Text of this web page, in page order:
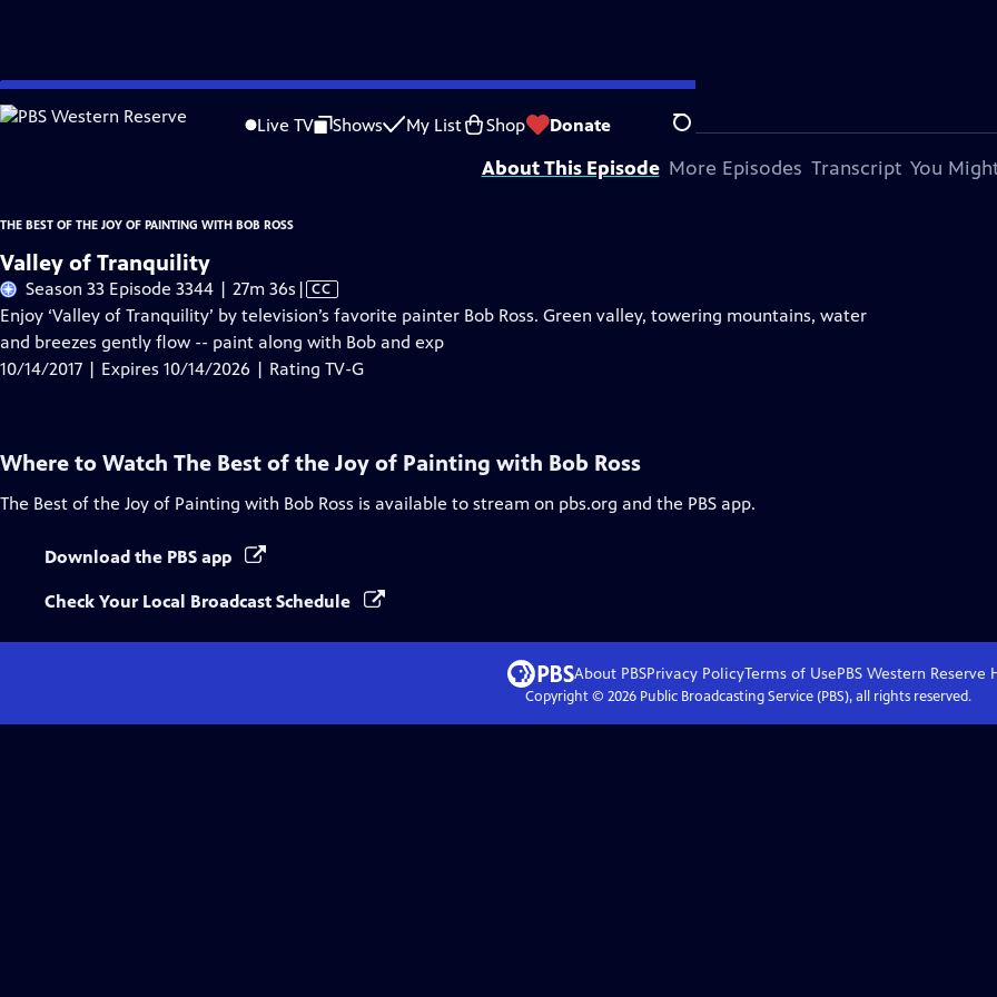
Skip
to
Live TV Shows My List Shop Donate Search
Problems playing video? Report a Problem |Closed Captioning Feedback
Distributed nationally byAmerican Public Television
About This Episode More Episodes Transcript You
THE BEST OF THE JOY OF PAINTING WITH BOB ROSS
Valley of Tranquility
Season 33 Episode 3344 | 27m 36s Video
has
Closed
Captions
| CC
Enjoy ‘Valley of Tranquility’ by television’s favorite painter Bob Ross. Green valley, towering mountains, water
and breezes gently flow -- paint along with Bob and exp
10/14/2017 | Expires 10/14/2026 | Rating TV-G
Where to Watch The Best of the Joy of Painting with Bob Ross
The Best of the Joy of Painting with Bob Ross is available to stream on pbs.org and the PBS app.
Download the PBS app
Check Your Local Broadcast Schedule
About PBSPrivacy PolicyTerms of UsePBS Western Reserve
Copyright © 2026Public Broadcasting Service (PBS), all rights reserved.